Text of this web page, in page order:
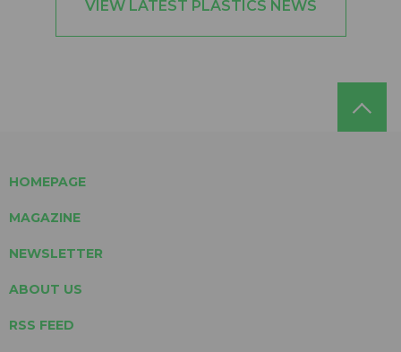
VIEW LATEST PLASTICS NEWS
HOMEPAGE
MAGAZINE
NEWSLETTER
ABOUT US
RSS FEED